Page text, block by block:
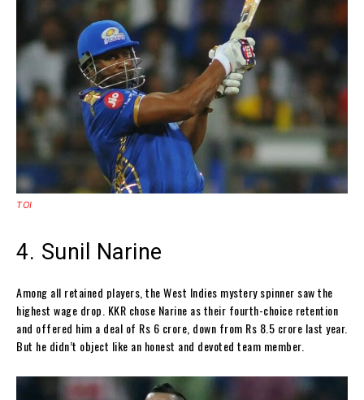
TOI
4. Sunil Narine
Among all retained players, the West Indies mystery spinner saw the
highest wage drop. KKR chose Narine as their fourth-choice retention
and offered him a deal of Rs 6 crore, down from Rs 8.5 crore last year.
But he didn’t object like an honest and devoted team member.